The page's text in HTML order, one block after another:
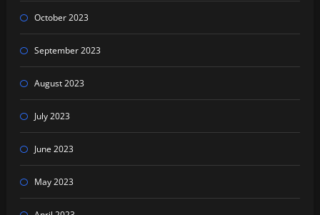
October 2023
September 2023
August 2023
July 2023
June 2023
May 2023